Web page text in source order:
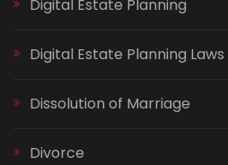
Digital Estate Planning
Digital Estate Planning Laws
Dissolution of Marriage
Divorce